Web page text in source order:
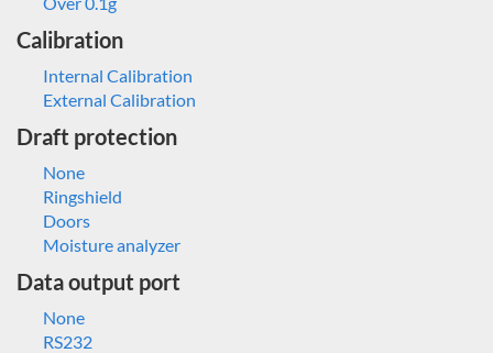
Calibration
Internal Calibration
External Calibration
Draft protection
None
Ringshield
Doors
Moisture analyzer
Data output port
None
RS232